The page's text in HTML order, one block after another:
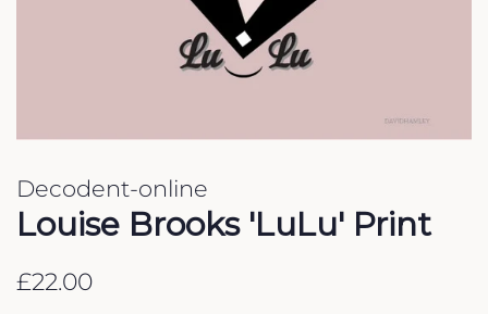
Decodent-online
Louise Brooks 'LuLu' Print
Regular
£22.00